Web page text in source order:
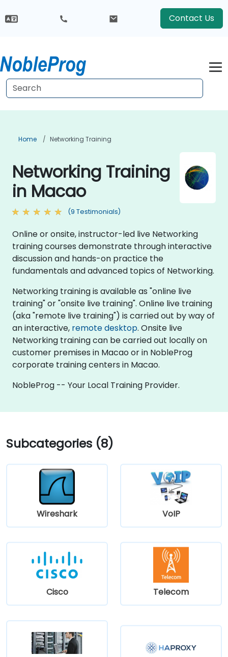
Contact Us
Home Networking Training
Networking Training
in Macao
(9 Testimonials)
Online or onsite, instructor-led live Networking
training courses demonstrate through interactive
discussion and hands-on practice the
fundamentals and advanced topics of Networking.
Networking training is available as "online live
training" or "onsite live training". Online live training
(aka "remote live training") is carried out by way of
an interactive, remote desktop. Onsite live
Networking training can be carried out locally on
customer premises in Macao or in NobleProg
corporate training centers in Macao.
NobleProg -- Your Local Training Provider.
Subcategories (8)
Wireshark VoIP
Cisco Telecom